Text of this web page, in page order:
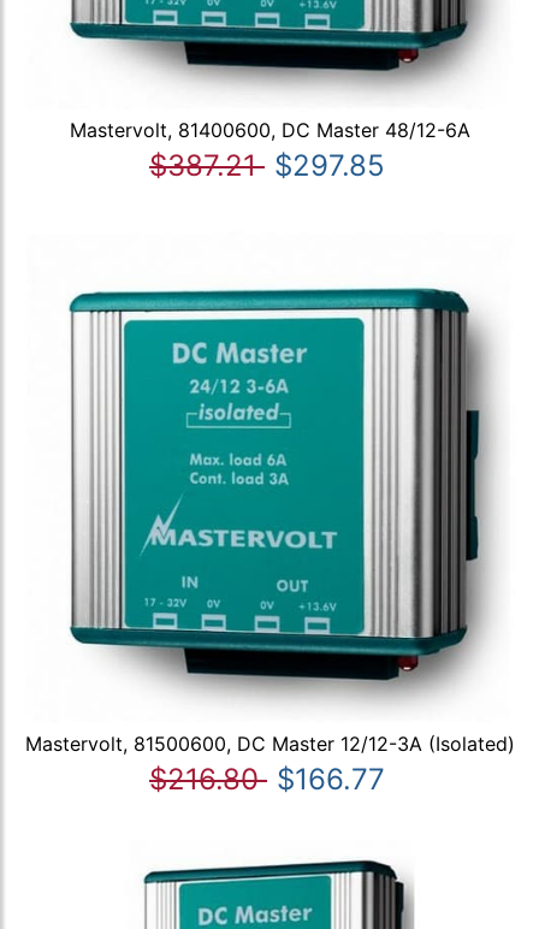
Mastervolt, 81400600, DC Master 48/12-6A
$387.21 $297.85
Mastervolt, 81500600, DC Master 12/12-3A (Isolated)
$216.80 $166.77